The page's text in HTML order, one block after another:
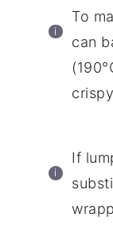
To
can
If